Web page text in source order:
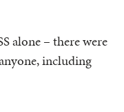
alone – there were
including